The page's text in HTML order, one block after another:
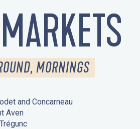
MORNINGS
and Concarneau
Aven